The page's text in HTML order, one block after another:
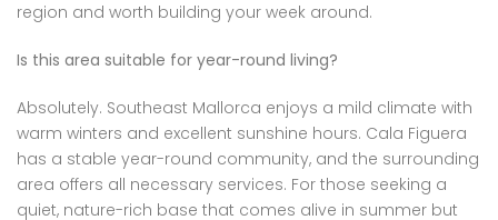
region and worth building your week around.
Is this area suitable for year-round living?
Absolutely. Southeast Mallorca enjoys a mild climate with
warm winters and excellent sunshine hours. Cala Figuera
has a stable year-round community, and the surrounding
area offers all necessary services. For those seeking a
quiet, nature-rich base that comes alive in summer but